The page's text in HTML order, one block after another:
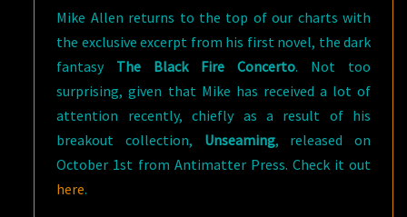
Mike Allen returns to the top of our charts with
the exclusive excerpt from his first novel, the dark
fantasy The Black Fire Concerto. Not too
surprising, given that Mike has received a lot of
attention recently, chiefly as a result of his
breakout collection, Unseaming, released on
October 1st from Antimatter Press. Check it out
here.